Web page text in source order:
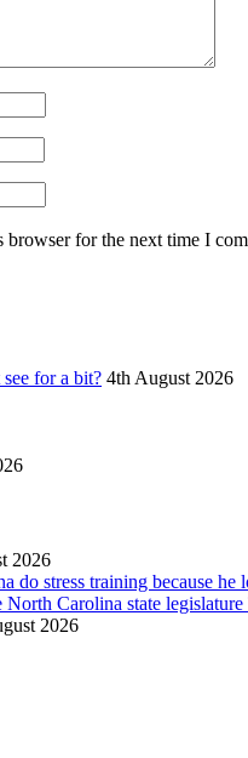
browser for the next time I
for a bit? 4th August 2026
2026
do stress training because
Carolina state
2026